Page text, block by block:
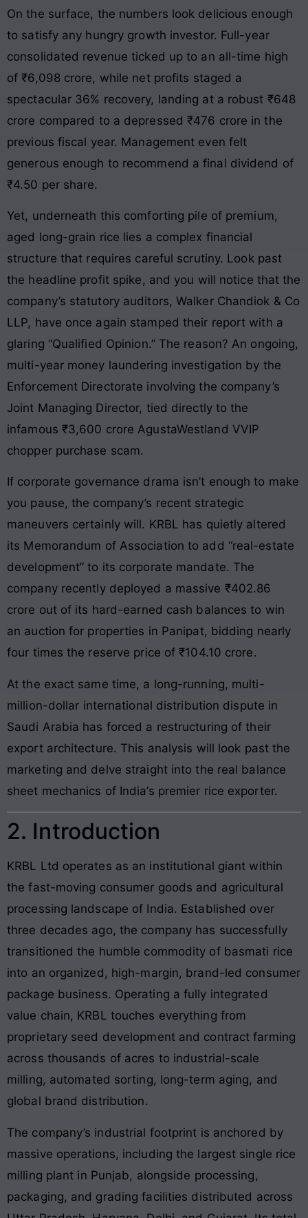
On the surface, the numbers look delicious enough
to satisfy any hungry growth investor. Full-year
consolidated revenue ticked up to an all-time high
of ₹6,098 crore, while net profits staged a
spectacular 36% recovery, landing at a robust ₹648
crore compared to a depressed ₹476 crore in the
previous fiscal year. Management even felt
generous enough to recommend a final dividend of
₹4.50 per share.
Yet, underneath this comforting pile of premium,
aged long-grain rice lies a complex financial
structure that requires careful scrutiny. Look past
the headline profit spike, and you will notice that the
company’s statutory auditors, Walker Chandiok & Co
LLP, have once again stamped their report with a
glaring “Qualified Opinion.” The reason? An ongoing,
multi-year money laundering investigation by the
Enforcement Directorate involving the company’s
Joint Managing Director, tied directly to the
infamous ₹3,600 crore AgustaWestland VVIP
chopper purchase scam.
If corporate governance drama isn’t enough to make
you pause, the company’s recent strategic
maneuvers certainly will. KRBL has quietly altered
its Memorandum of Association to add “real-estate
development” to its corporate mandate. The
company recently deployed a massive ₹402.86
crore out of its hard-earned cash balances to win
an auction for properties in Panipat, bidding nearly
four times the reserve price of ₹104.10 crore.
At the exact same time, a long-running, multi-
million-dollar international distribution dispute in
Saudi Arabia has forced a restructuring of their
export architecture. This analysis will look past the
marketing and delve straight into the real balance
sheet mechanics of India’s premier rice exporter.
2. Introduction
KRBL Ltd operates as an institutional giant within
the fast-moving consumer goods and agricultural
processing landscape of India. Established over
three decades ago, the company has successfully
transitioned the humble commodity of basmati rice
into an organized, high-margin, brand-led consumer
package business. Operating a fully integrated
value chain, KRBL touches everything from
proprietary seed development and contract farming
across thousands of acres to industrial-scale
milling, automated sorting, long-term aging, and
global brand distribution.
The company’s industrial footprint is anchored by
massive operations, including the largest single rice
milling plant in Punjab, alongside processing,
packaging, and grading facilities distributed across